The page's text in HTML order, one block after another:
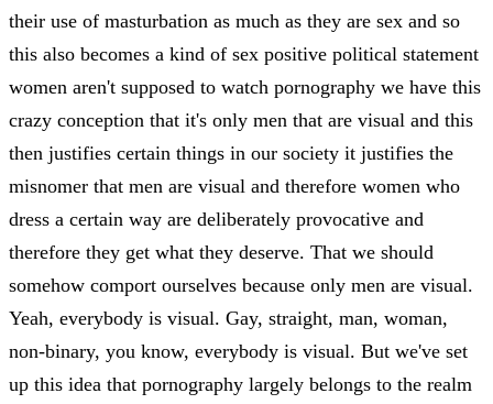
their use of masturbation as much as they are sex and so
this also becomes a kind of sex positive political statement
women aren't supposed to watch pornography we have this
crazy conception that it's only men that are visual and this
then justifies certain things in our society it justifies the
misnomer that men are visual and therefore women who
dress a certain way are deliberately provocative and
therefore they get what they deserve. That we should
somehow comport ourselves because only men are visual.
Yeah, everybody is visual. Gay, straight, man, woman,
non-binary, you know, everybody is visual. But we've set
up this idea that pornography largely belongs to the realm